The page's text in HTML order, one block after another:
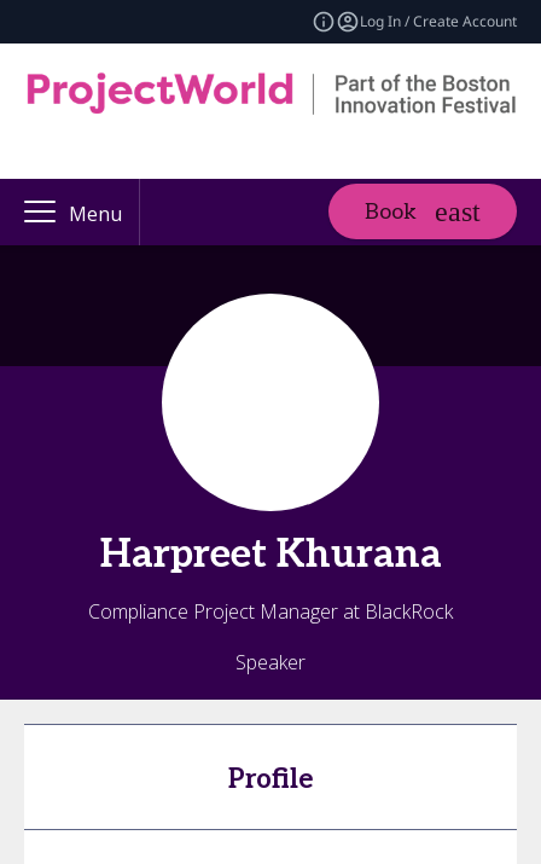
Log In / Create Account
Menu Book
Harpreet Khurana
Compliance Project Manager at BlackRock
Speaker
Profile